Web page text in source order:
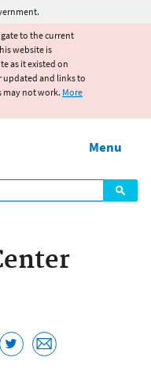
to the current
website is
as it existed on
updated and links to
may not work. More
Menu